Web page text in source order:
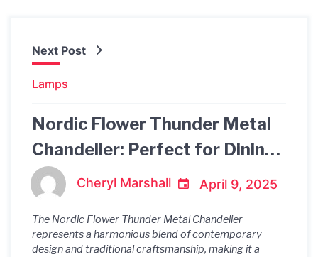
Next Post
Lamps
Nordic Flower Thunder Metal
Chandelier: Perfect for Dining
Room Ambiance
Cheryl Marshall April 9, 2025
The Nordic Flower Thunder Metal Chandelier
represents a harmonious blend of contemporary
design and traditional craftsmanship, making it a